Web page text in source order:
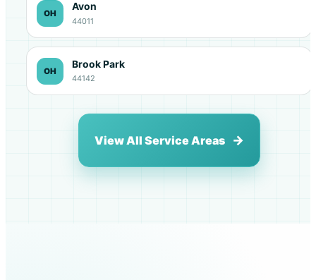
OH
Avon
44011
OH
Brook Park
44142
View All Service Areas